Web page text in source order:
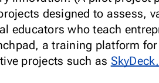
designed to assess,
educators who teach
a training platform
projects such as